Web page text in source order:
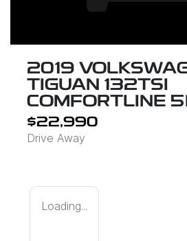
2019
TIGUAN 132TSI
COMFORTLINE
$22,990
Drive Away
Loading...